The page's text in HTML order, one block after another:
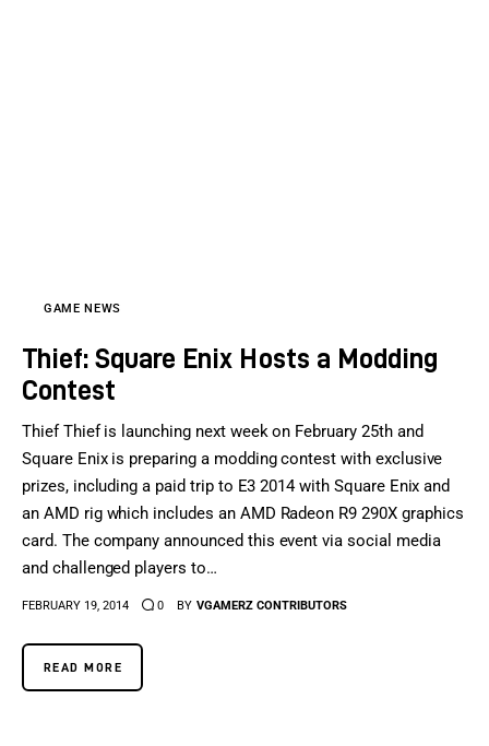
GAME NEWS
Thief: Square Enix Hosts a Modding
Contest
Thief Thief is launching next week on February 25th and
Square Enix is preparing a modding contest with exclusive
prizes, including a paid trip to E3 2014 with Square Enix and
an AMD rig which includes an AMD Radeon R9 290X graphics
card. The company announced this event via social media
and challenged players to…
FEBRUARY 19, 2014 0 BY VGAMERZ CONTRIBUTORS
READ MORE